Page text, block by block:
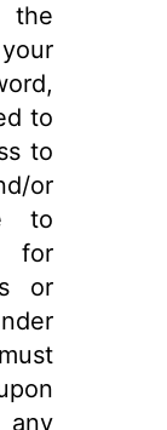
to
to
or
to
for
or